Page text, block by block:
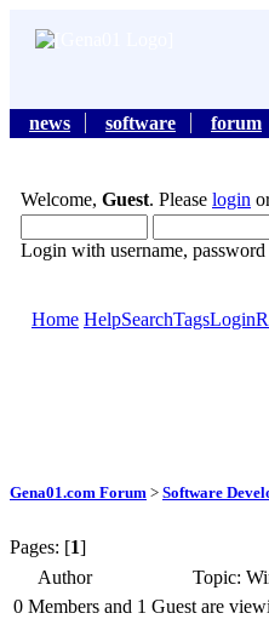
news software forum
Welcome, Guest. Please login
Login with username, password
Home HelpSearchTagsLogin
Gena01.com Forum > Software
Pages: [1]
Author
Topic:
0 Members and 1 Guest are